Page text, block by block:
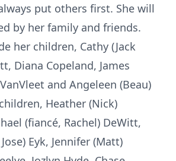
put others first. She will
by her family and friends.
her children, Cathy (Jack
Diana Copeland, James
and Angeleen (Beau)
Heather (Nick)
(fiancé, Rachel) DeWitt,
Eyk, Jennifer (Matt)